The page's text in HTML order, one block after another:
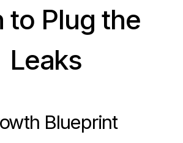
to Plug the
Leaks
Blueprint